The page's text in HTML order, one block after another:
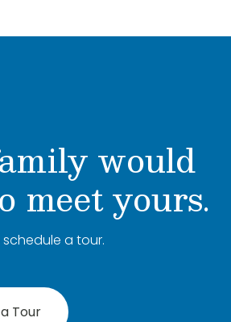
would
meet yours.
a tour.
Tour